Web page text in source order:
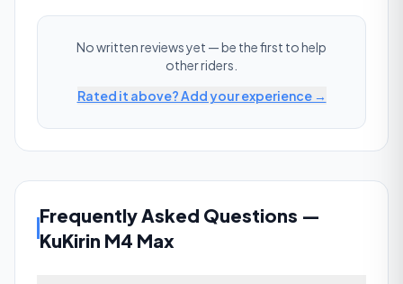
No written reviews yet — be the first to help
other riders.
Rated it above? Add your experience →
Frequently Asked Questions —
KuKirin M4 Max